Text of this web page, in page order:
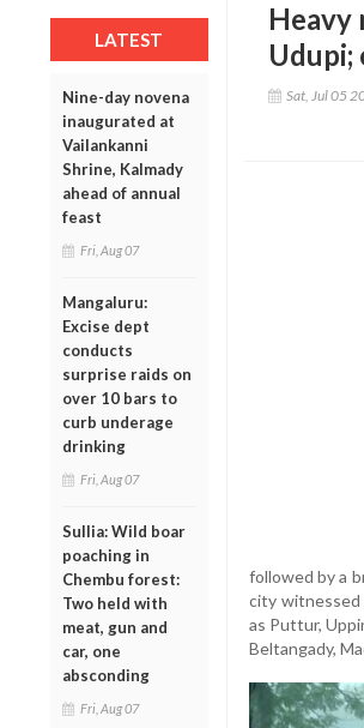
LATEST
Nine-day novena
inaugurated at
Vailankanni
Shrine, Kalmady
ahead of annual
feast
Fri, Aug 07
Mangaluru:
Excise dept
conducts
surprise raids on
over 10 bars to
curb underage
drinking
Fri, Aug 07
Sullia: Wild boar
poaching in
Chembu forest:
Two held with
meat, gun and
car, one
absconding
Fri, Aug 07
Heavy
Udupi;
Sat, Jul 05
followed by a
city
as Puttur,
Beltangady,